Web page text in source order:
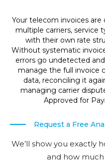
Your telecom invoices
multiple carriers, service
with their own rate
Without systematic
errors go undetected
manage the full invoice
data, reconciling it
managing carrier
Approved for
Request a Free
We’ll show you exactly
and how